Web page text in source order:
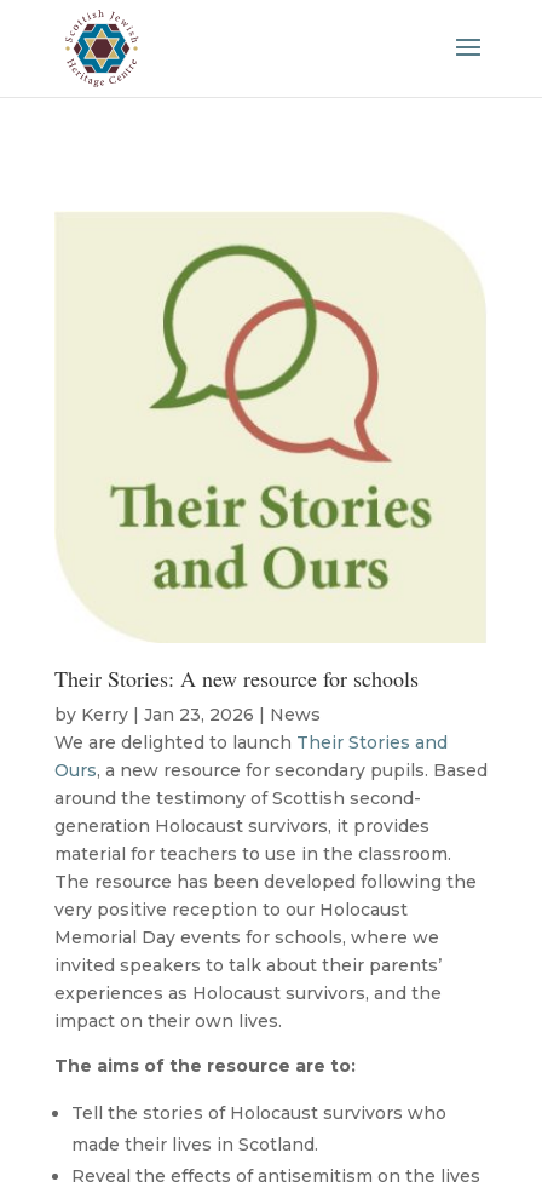
Their Stories: A new resource for schools
by Kerry| Jan 23, 2026
News
We are delighted to launch Their Stories and
Ours, a new resource for secondary pupils. Based
around the testimony of Scottish second-
generation Holocaust survivors, it provides
material for teachers to use in the classroom.
The resource has been developed following the
very positive reception to our Holocaust
Memorial Day events for schools, where we
invited speakers to talk about their parents’
experiences as Holocaust survivors, and the
impact on their own lives.
The aims of the resource are to:
Tell the stories of Holocaust survivors who
made their lives in Scotland.
Reveal the effects of antisemitism on the lives